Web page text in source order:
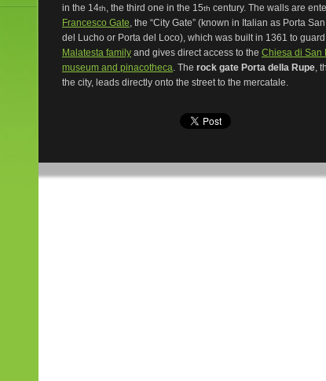
in the 14th, the third one in the 15th century. The walls are
Francesco Gate, the “City Gate” (known in Italian as Porta
del Lucho or Porta del Loco), which was built in 1361 to
Malatesta family and gives direct access to the Chiesa di San
museum and pinacotheca. The rock gate Porta della Rupe,
the city, leads directly onto the street to the mercatale.